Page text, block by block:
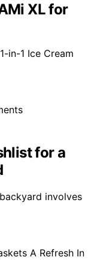
XL for
in-1 Ice Cream
for a
involves